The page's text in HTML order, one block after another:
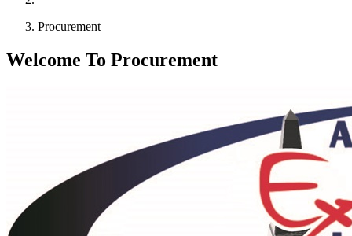
Procurement
Welcome To Procurement